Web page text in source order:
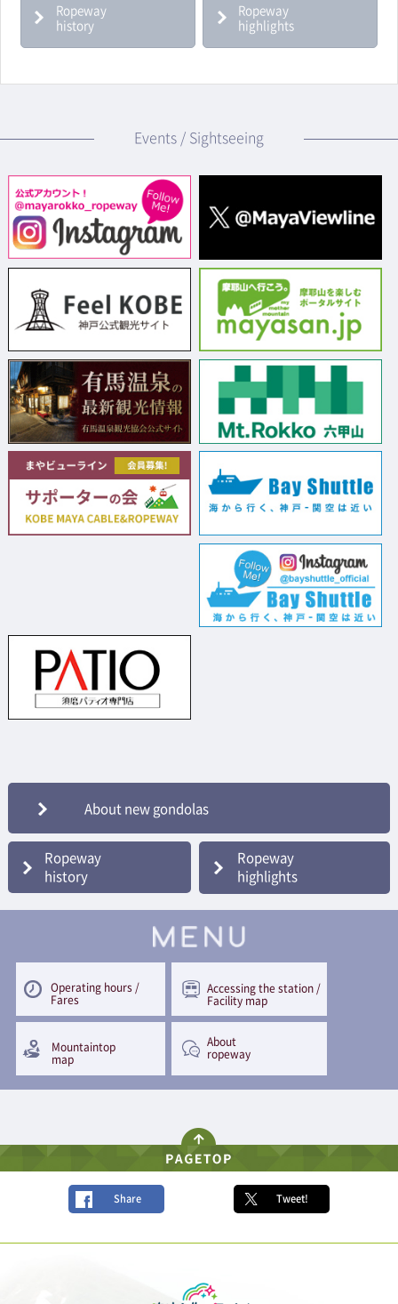
Ropeway
history
Ropeway
highlights
Events / Sightseeing
About new gondolas
Ropeway
history
Ropeway
highlights
Operating hours /
Fares
Accessing the station /
Facility map
Mountaintop
map
About
ropeway
Share Tweet!